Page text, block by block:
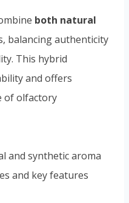
both natural
balancing authenticity
This hybrid
and offers
of olfactory